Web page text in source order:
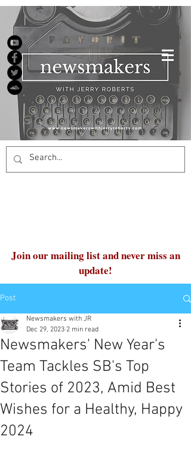
Join our mailing list and never miss an
update!
Post
Newsmakers' New Year's
Team Tackles SB's Top
Stories of 2023, Amid Best
Wishes for a Healthy, Happy
2024
Newsmakers with JR
Dec 29, 2023 2 min read